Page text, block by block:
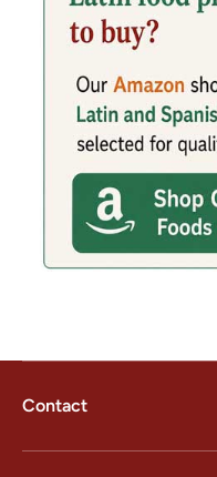
Contact